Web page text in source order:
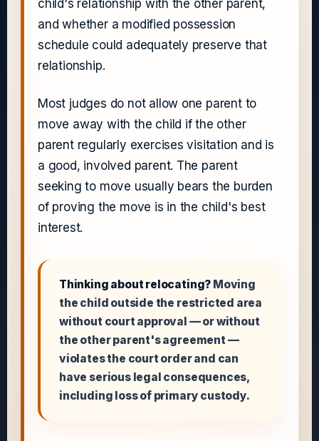
child's relationship with the other parent,
and whether a modified possession
schedule could adequately preserve that
relationship.
Most judges do not allow one parent to
move away with the child if the other
parent regularly exercises visitation and is
a good, involved parent. The parent
seeking to move usually bears the burden
of proving the move is in the child's best
interest.
Thinking about relocating? Moving
the child outside the restricted area
without court approval — or without
the other parent's agreement —
violates the court order and can
have serious legal consequences,
including loss of primary custody.